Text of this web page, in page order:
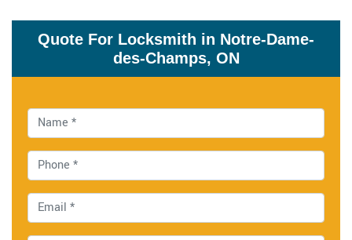
Quote For Locksmith in Notre-Dame-
des-Champs, ON